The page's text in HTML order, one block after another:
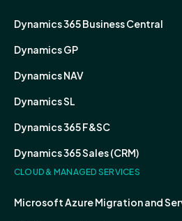
Dynamics 365 Business Central
Dynamics GP
Dynamics NAV
Dynamics SL
Dynamics 365 F&SC
Dynamics 365 Sales (CRM)
CLOUD & MANAGED SERVICES
Microsoft Azure Migration and